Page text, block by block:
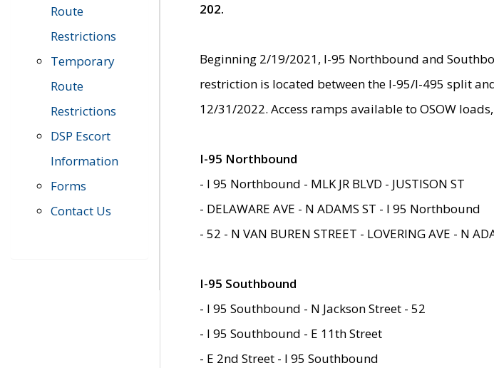
Route
Restrictions
Temporary
Route
Restrictions
DSP Escort
Information
Forms
Contact Us
202.
Beginning 2/19/2021, I-95 Northbound and
restriction is located between the I-95/I-495 split
12/31/2022. Access ramps available to OSOW
I-95 Northbound
- I 95 Northbound - MLK JR BLVD - JUSTISON ST
- DELAWARE AVE - N ADAMS ST - I 95 Northbound
- 52 - N VAN BUREN STREET - LOVERING AVE - N
I-95 Southbound
- I 95 Southbound - N Jackson Street - 52
- I 95 Southbound - E 11th Street
- E 2nd Street - I 95 Southbound